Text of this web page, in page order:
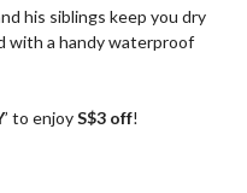
his siblings keep you dry
with a handy waterproof
’ to enjoyS$3 off!